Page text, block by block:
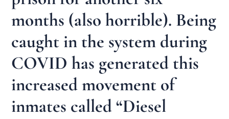
months (also horrible). Being
caught in the system during
COVID has generated this
increased movement of
inmates called “Diesel